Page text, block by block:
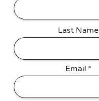
Last Name
Email